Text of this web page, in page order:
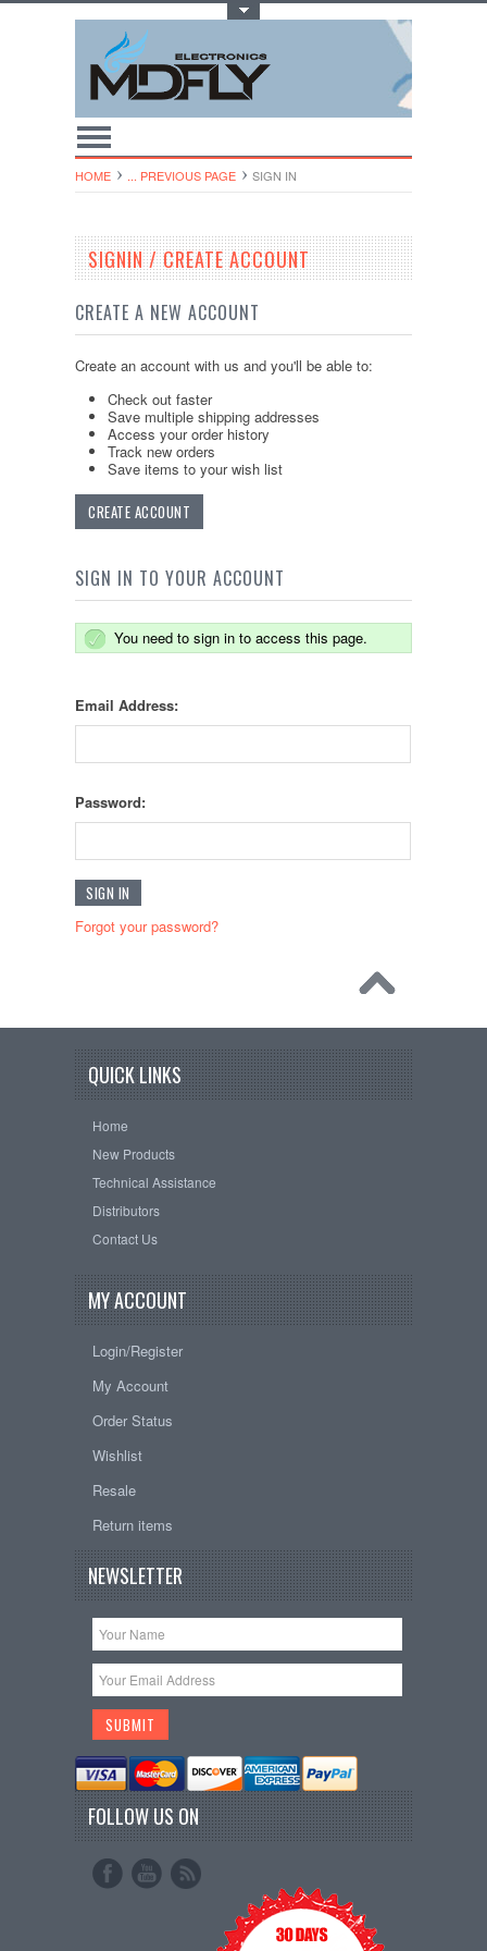
HOME ... PREVIOUS PAGE SIGN IN
SIGNIN / CREATE ACCOUNT
CREATE A NEW ACCOUNT
Create an account with us and you'll be able to:
Check out faster
Save multiple shipping addresses
Access your order history
Track new orders
Save items to your wish list
CREATE ACCOUNT
SIGN IN TO YOUR ACCOUNT
You need to sign in to access this page.
Email Address:
Password:
Forgot your password?
QUICK LINKS
Home
New Products
Technical Assistance
Distributors
Contact Us
MY ACCOUNT
Login/Register
My Account
Order Status
Wishlist
Resale
Return items
NEWSLETTER
FOLLOW US ON